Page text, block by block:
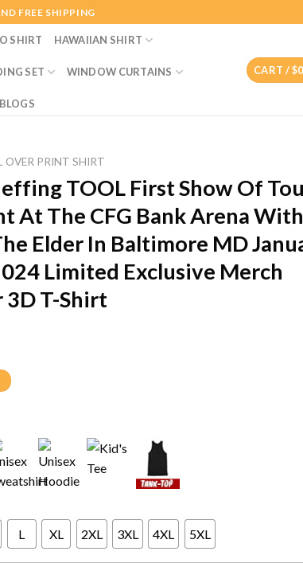
FREE SHIPPING
SHIRT HAWAIIAN SHIRT
SET WINDOW CURTAINS
BLOGS
CART /$
OVER PRINT SHIRT
TOOL First Show Of
At The CFG Bank Arena
Elder In Baltimore MD
Limited Exclusive Merch
3D T-Shirt
L XL 2XL 3XL 4XL 5XL